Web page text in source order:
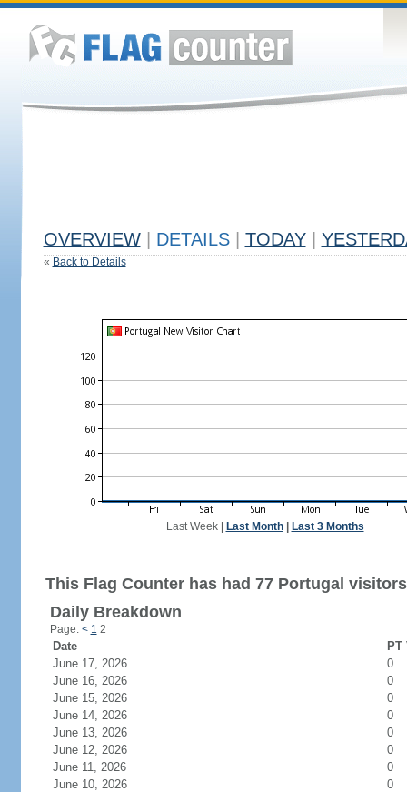
OVERVIEW DETAILS TODAY
« Back to Details
Last Week| Last Month| Last 3 Months
This Flag Counter has had 77 Portugal
Daily Breakdown
Page: < 1 2
Date
June 17, 2026
0
June 16, 2026
0
June 15, 2026
0
June 14, 2026
0
June 13, 2026
0
June 12, 2026
0
June 11, 2026
0
June 10, 2026
0